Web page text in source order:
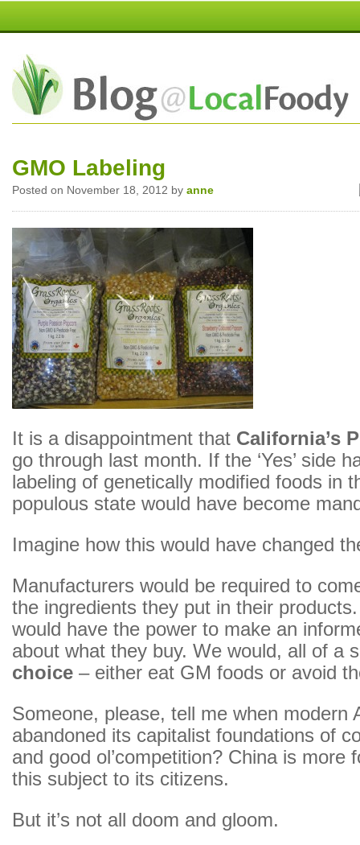
GMO Labeling
Posted on November 18, 2012 by anne
It is a disappointment that California’s
go through last month. If the ‘Yes’ side
labeling of genetically modified foods in
populous state would have become
Imagine how this would have changed
Manufacturers would be required to
the ingredients they put in their
would have the power to make an
about what they buy. We would, all of a
choice – either eat GM foods or avoid
Someone, please, tell me when modern
abandoned its capitalist foundations of
and good ol’competition? China is more
this subject to its citizens.
But it’s not all doom and gloom.